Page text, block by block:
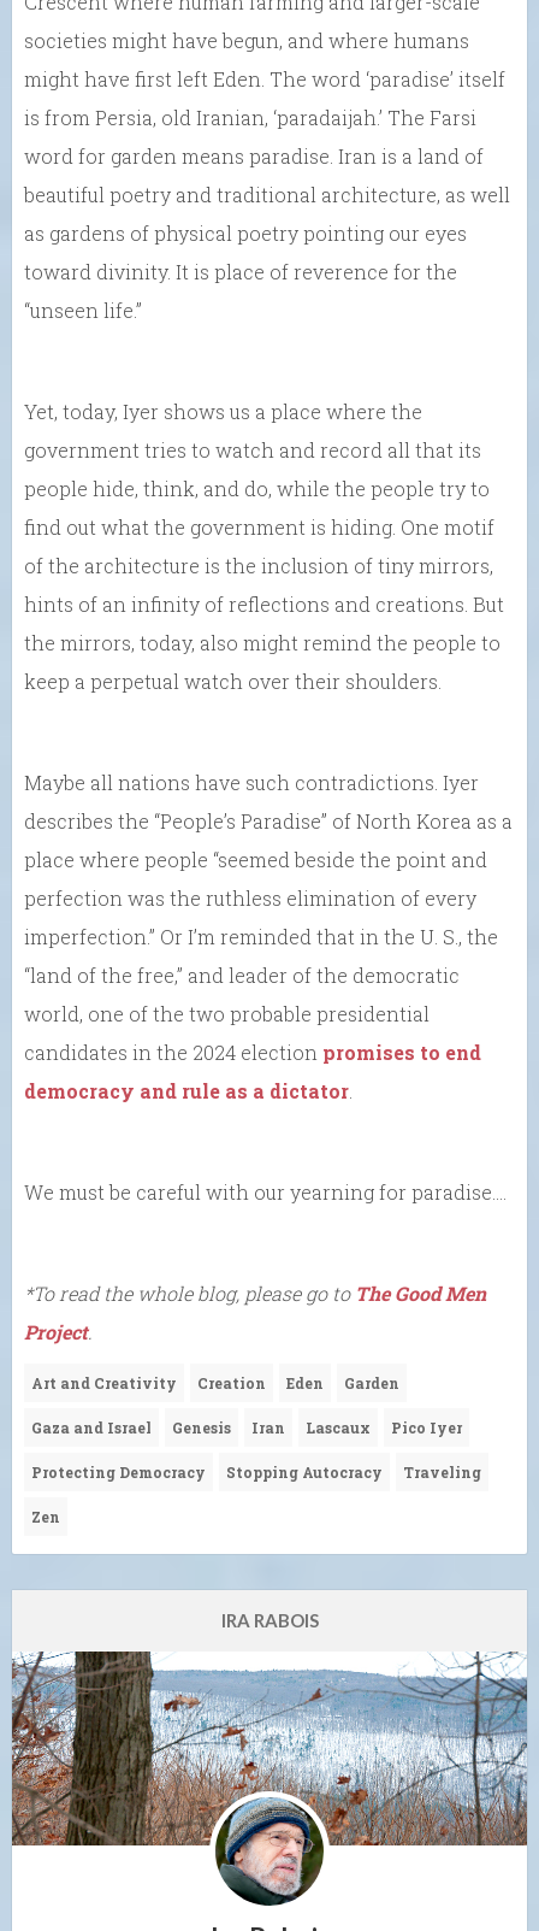
societies might have begun, and where humans
might have first left Eden. The word ‘paradise’ itself
is from Persia, old Iranian, ‘paradaijah.’ The Farsi
word for garden means paradise. Iran is a land of
beautiful poetry and traditional architecture, as well
as gardens of physical poetry pointing our eyes
toward divinity. It is place of reverence for the
“unseen life.”
Yet, today, Iyer shows us a place where the
government tries to watch and record all that its
people hide, think, and do, while the people try to
find out what the government is hiding. One motif
of the architecture is the inclusion of tiny mirrors,
hints of an infinity of reflections and creations. But
the mirrors, today, also might remind the people to
keep a perpetual watch over their shoulders.
Maybe all nations have such contradictions. Iyer
describes the “People’s Paradise” of North Korea as a
place where people “seemed beside the point and
perfection was the ruthless elimination of every
imperfection.” Or I’m reminded that in the U. S., the
“land of the free,” and leader of the democratic
world, one of the two probable presidential
candidates in the 2024 election promises to end
democracy and rule as a dictator
We must be careful with our yearning for paradise….
*To read the whole blog, please go to The Good Men
Project.
Art and Creativity Creation Eden Garden
Gaza and Israel Genesis Iran Lascaux Pico Iyer
Protecting Democracy Stopping Autocracy Traveling
Zen
IRA RABOIS